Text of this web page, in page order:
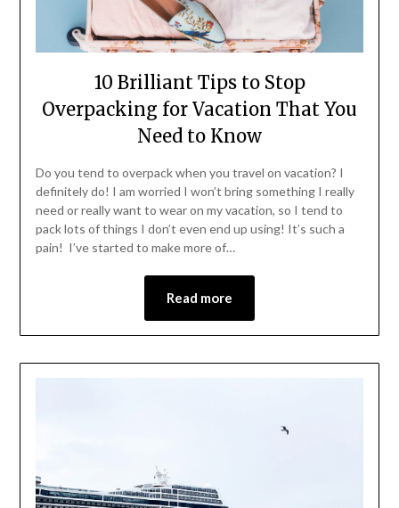
10 Brilliant Tips to Stop
Overpacking for Vacation That You
Need to Know
Do you tend to overpack when you travel on vacation? I
definitely do! I am worried I won’t bring something I really
need or really want to wear on my vacation, so I tend to
pack lots of things I don’t even end up using! It’s such a
pain! I’ve started to make more of…
Read more